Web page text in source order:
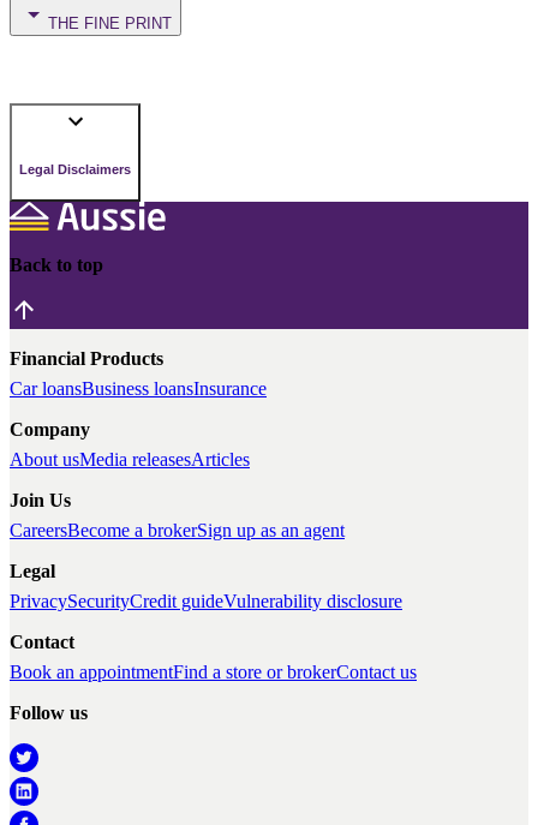
THE FINE PRINT
Legal Disclaimers
Back to top
Financial Products
Car loansBusiness loansInsurance
Company
About usMedia releasesArticles
Join Us
CareersBecome a brokerSign up as an agent
Legal
PrivacySecurityCredit guideVulnerability disclosure
Contact
Book an appointmentFind a store or brokerContact us
Follow us